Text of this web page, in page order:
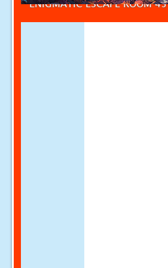
ENIGMATIC ESCAPE ROOM 45